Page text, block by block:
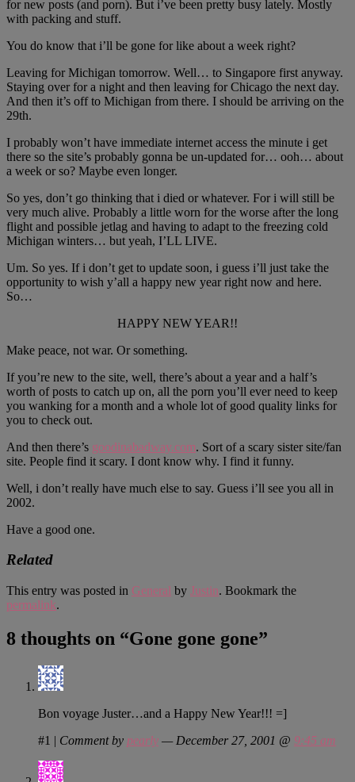
for new posts (and porn). But i’ve been pretty busy lately. Mostly
with packing and stuff.
You do know that i’ll be gone for like about a week right?
Leaving for Michigan tomorrow. Well… to Singapore first anyway.
Staying over for a night and then leaving for Chicago the next day.
And then it’s off to Michigan from there. I should be arriving on the
29th.
I probably won’t have immediate internet access the minute i get
there so the site’s probably gonna be un-updated for… ooh… about
a week or so? Maybe even longer.
So yes, don’t go thinking that i died or whatever. For i will still be
very much alive. Probably a little worn for the worse after the long
flight and possible jetlag and having to adapt to the freezing cold
Michigan winters… but yeah, I’LL LIVE.
Um. So yes. If i don’t get to update soon, i guess i’ll just take the
opportunity to wish y’all a happy new year right now and here.
So…
HAPPY NEW YEAR!!
Make peace, not war. Or something.
If you’re new to the site, well, there’s about a year and a half’s
worth of posts to catch up on, all the porn you’ll ever need to keep
you wanking for a month and a whole lot of good quality links for
you to check out.
And then there’s goodinabadway.com. Sort of a scary sister site/fan
site. People find it scary. I dont know why. I find it funny.
Well, i don’t really have much else to say. Guess i’ll see you all in
2002.
Have a good one.
Related
This entry was posted in General by Justin. Bookmark the
permalink.
8 thoughts on “Gone gone gone”
Bon voyage Juster…and a Happy New Year!!! =]
#1 | Comment by pearly — December 27, 2001 @ 9:45 am